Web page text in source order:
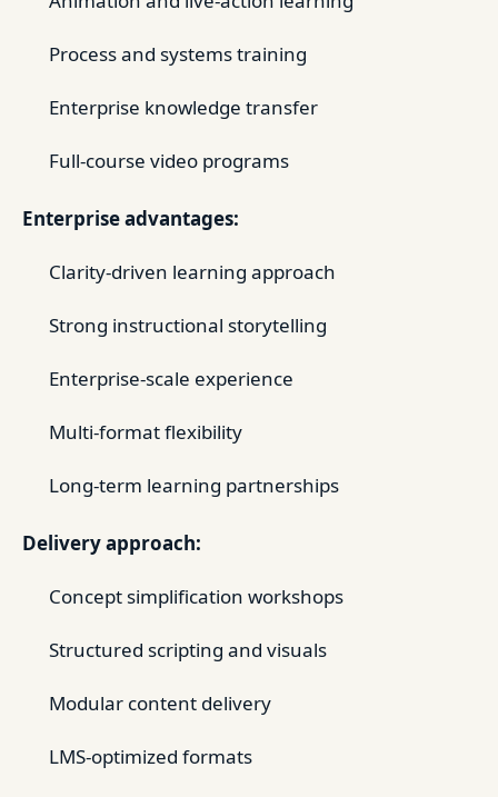
Process and systems training
Enterprise knowledge transfer
Full-course video programs
Enterprise advantages:
Clarity-driven learning approach
Strong instructional storytelling
Enterprise-scale experience
Multi-format flexibility
Long-term learning partnerships
Delivery approach:
Concept simplification workshops
Structured scripting and visuals
Modular content delivery
LMS-optimized formats